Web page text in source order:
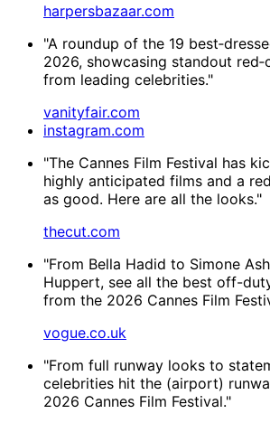
harpersbazaar.com
"A roundup of the 19
2026, showcasing standout
from leading celebrities."
vanityfair.com
instagram.com
"The Cannes Film Festival has
highly anticipated films and a
as good. Here are all the looks."
thecut.com
"From Bella Hadid to Simone
Huppert, see all the best off-
from the 2026 Cannes Film
vogue.co.uk
"From full runway looks to
celebrities hit the (airport)
2026 Cannes Film Festival."